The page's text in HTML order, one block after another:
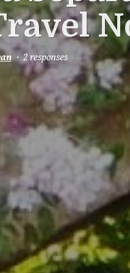
2 responses